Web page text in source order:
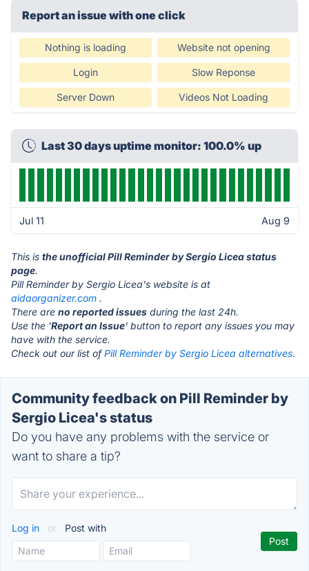
Report an issue with one click
Nothing is loading Website not opening
Login Slow Reponse
Server Down Videos Not Loading
Last 30 days uptime monitor: 100.0% up
Jul 11 Aug 9
This is the unofficial Pill Reminder by Sergio Licea status
page.
Pill Reminder by Sergio Licea's website is at
aidaorganizer.com .
There are no reported issues during the last 24h.
Use the 'Report an Issue' button to report any issues you may
have with the service.
Check out our list ofPill Reminder by Sergio Licea alternatives.
Community feedback on Pill Reminder by
Sergio Licea's status
Do you have any problems with the service or
want to share a tip?
Log in or Post with